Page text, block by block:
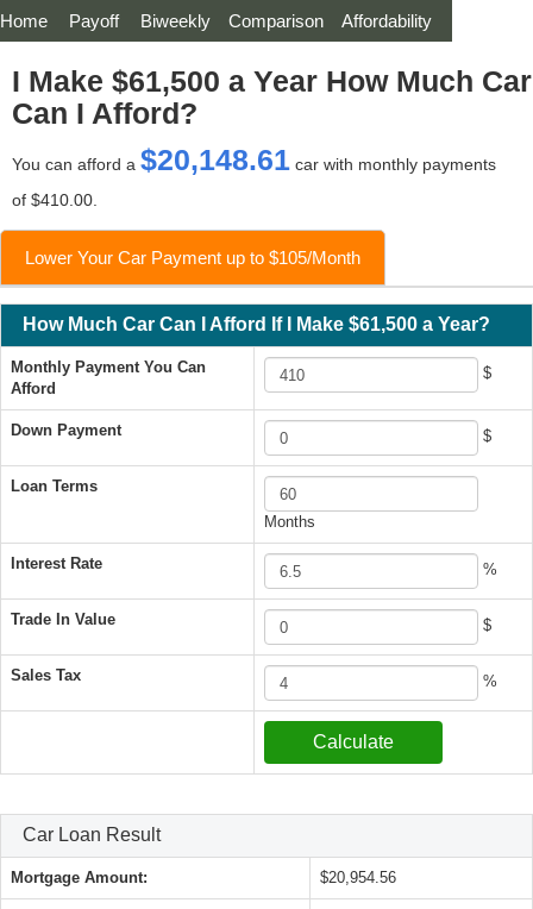
Home Payoff Biweekly Comparison Affordability
I Make $61,500 a Year How Much Car
Can I Afford?
You can afford a $20,148.61 car with monthly payments
of $410.00.
Lower Your Car Payment up to $105/Month
How Much Car Can I Afford If I Make $61,500 a Year?
Monthly Payment You Can
Afford
$
Down Payment $
Loan Terms
Months
Interest Rate %
Trade In Value $
Sales Tax %
Car Loan Result
Mortgage Amount: $20,954.56